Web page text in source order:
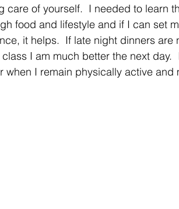
care of yourself.  I needed to learn
food and lifestyle and if I can set
it helps.  If late night dinners
I am much better the next day.
when I remain physically active and